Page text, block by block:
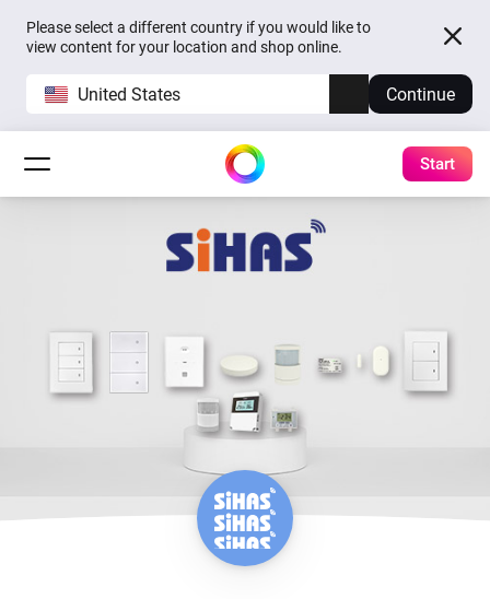
Please select a different country if you would like to
view content for your location and shop online.
United States Continue
Start